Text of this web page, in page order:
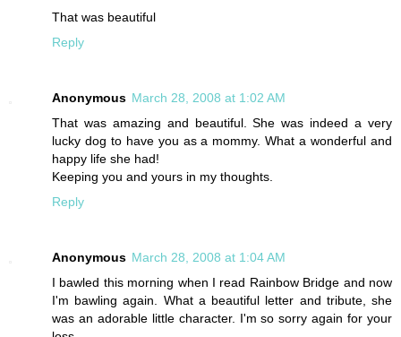
That was beautiful
Reply
Anonymous March 28, 2008 at 1:02 AM
That was amazing and beautiful. She was indeed a very
lucky dog to have you as a mommy. What a wonderful and
happy life she had!
Keeping you and yours in my thoughts.
Reply
Anonymous March 28, 2008 at 1:04 AM
I bawled this morning when I read Rainbow Bridge and now
I'm bawling again. What a beautiful letter and tribute, she
was an adorable little character. I'm so sorry again for your